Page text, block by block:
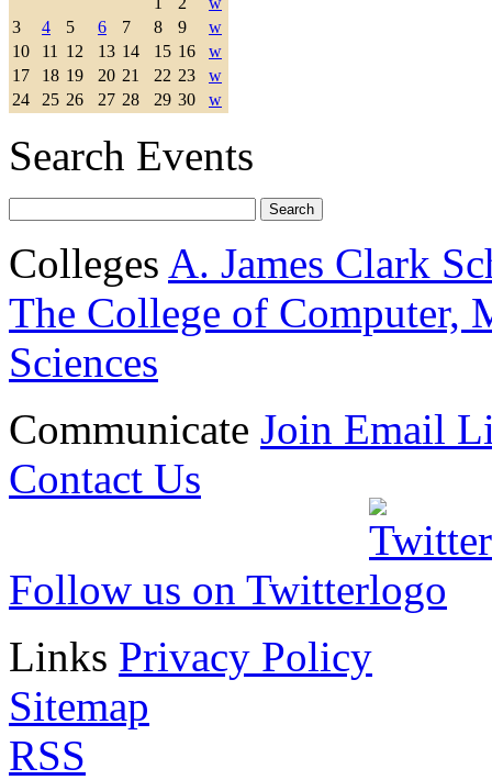
3
4 5 6 7 8 9
w
10
11 12 13 14 15 16
w
17
18 19 20 21 22 23
w
24
25 26 27 28 29 30 w
Search Events
Colleges A. James Clark
The College of Computer,
Sciences
Communicate Join Email
Contact Us
Follow us on Twitter
Links Privacy Policy
Sitemap
RSS